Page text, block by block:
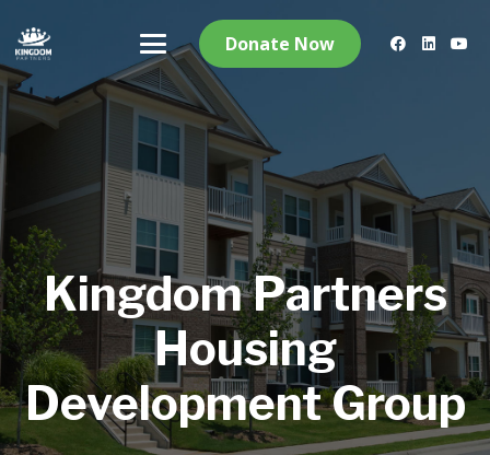
Donate Now
Kingdom Partners
Housing
Development Group